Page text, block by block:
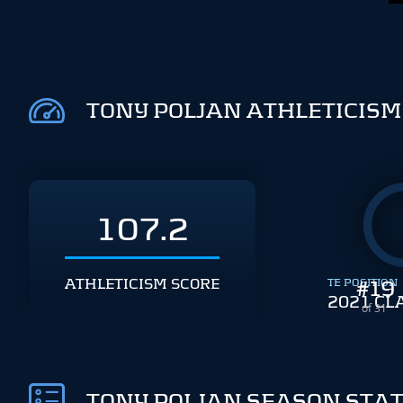
TONY POLJAN ATHLETICISM
107.2
ATHLETICISM SCORE #19
of 31
TE POSITION
2021